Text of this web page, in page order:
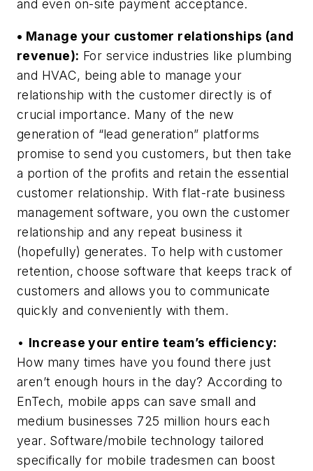
and even on-site payment acceptance.
• Manage your customer relationships (and
revenue): For service industries like plumbing
and HVAC, being able to manage your
relationship with the customer directly is of
crucial importance. Many of the new
generation of “lead generation” platforms
promise to send you customers, but then take
a portion of the profits and retain the essential
customer relationship. With flat-rate business
management software, you own the customer
relationship and any repeat business it
(hopefully) generates. To help with customer
retention, choose software that keeps track of
customers and allows you to communicate
quickly and conveniently with them.
• Increase your entire team’s efficiency:
How many times have you found there just
aren’t enough hours in the day? According to
EnTech, mobile apps can save small and
medium businesses 725 million hours each
year. Software/mobile technology tailored
specifically for mobile tradesmen can boost